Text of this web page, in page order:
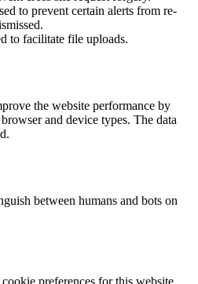
to prevent certain alerts from re-
to facilitate file uploads.
the website performance by
and device types. The data
between humans and bots on
preferences for this website.